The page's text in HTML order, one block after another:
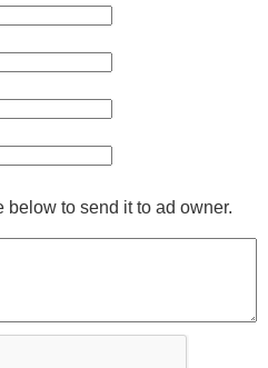
below to send it to ad owner.